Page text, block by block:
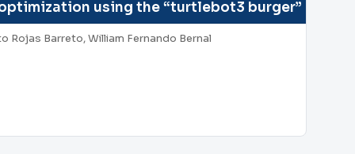
using the “turtlebot3 burger” robot
Rojas Barreto, William Fernando Bernal